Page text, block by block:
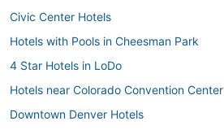
Civic Center Hotels
Hotels with Pools in Cheesman Park
4 Star Hotels in LoDo
Hotels near Colorado Convention Center
Downtown Denver Hotels